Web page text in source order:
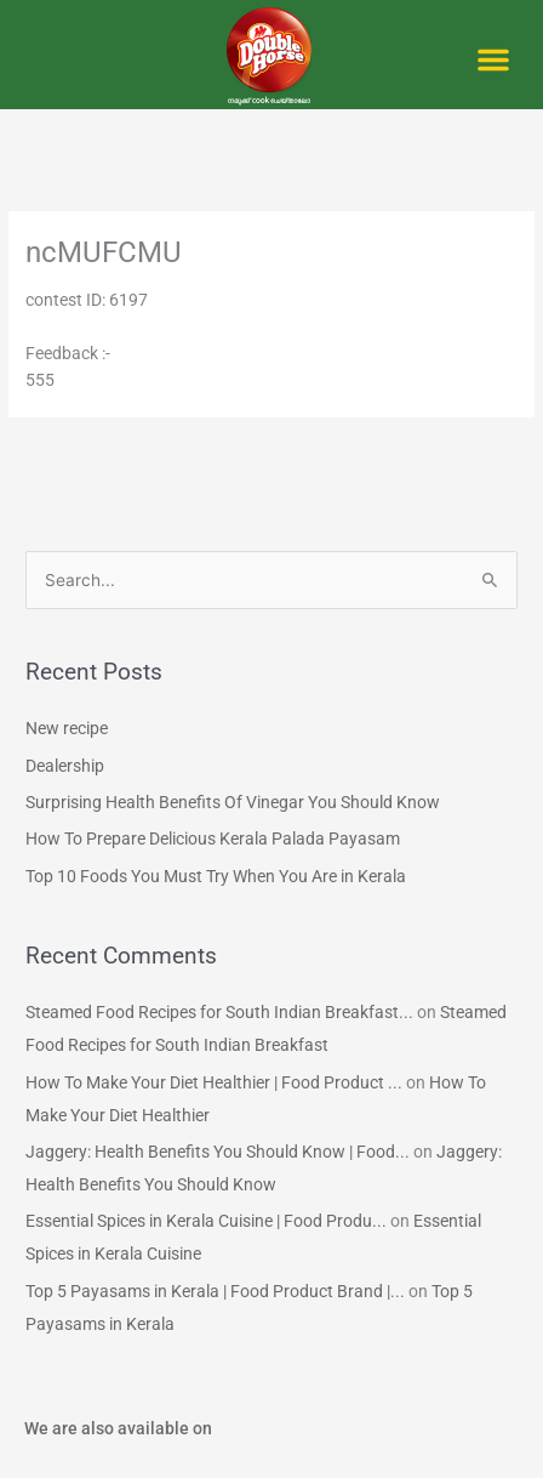
ncMUFCMU
contest ID: 6197
Feedback :-
555
r
o
r
Recent Posts
New recipe
Dealership
Surprising Health Benefits Of Vinegar You Should Know
How To Prepare Delicious Kerala Palada Payasam
Top 10 Foods You Must Try When You Are in Kerala
Recent Comments
Steamed Food Recipes for South Indian Breakfast... onSteamed
Food Recipes for South Indian Breakfast
How To Make Your Diet Healthier | Food Product ... on How To
Make Your Diet Healthier
Jaggery: Health Benefits You Should Know | Food... onJaggery:
Health Benefits You Should Know
Essential Spices in Kerala Cuisine | Food Produ... on Essential
Spices in Kerala Cuisine
Top 5 Payasams in Kerala | Food Product Brand |... onTop 5
Payasams in Kerala
We are also available on